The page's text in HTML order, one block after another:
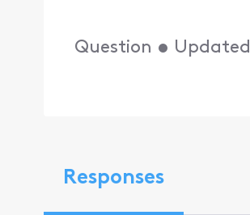
Question • Updated
Responses